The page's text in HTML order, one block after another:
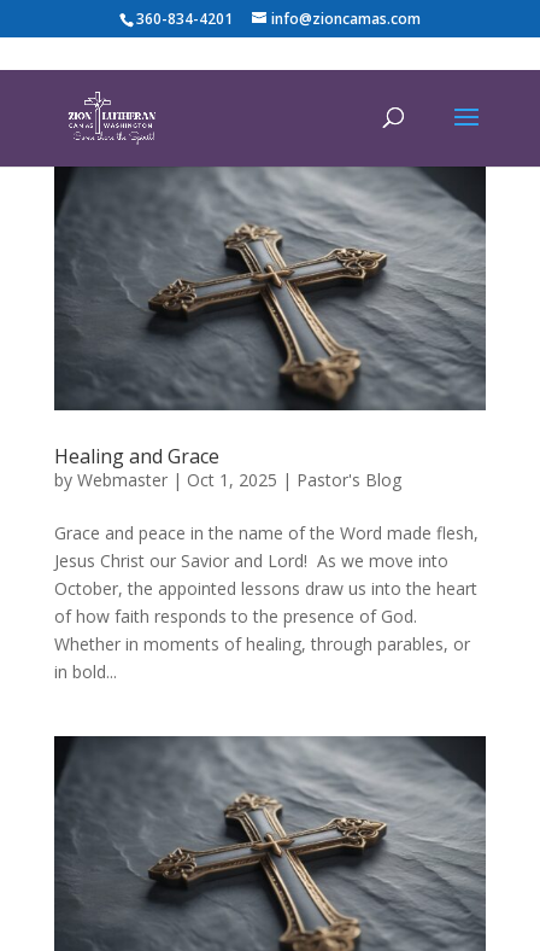
360-834-4201 info@zioncamas.com
Healing and Grace
by Webmaster| Oct 1, 2025 | Pastor's Blog
Grace and peace in the name of the Word made flesh,
Jesus Christ our Savior and Lord! As we move into
October, the appointed lessons draw us into the heart
of how faith responds to the presence of God.
Whether in moments of healing, through parables, or
in bold...